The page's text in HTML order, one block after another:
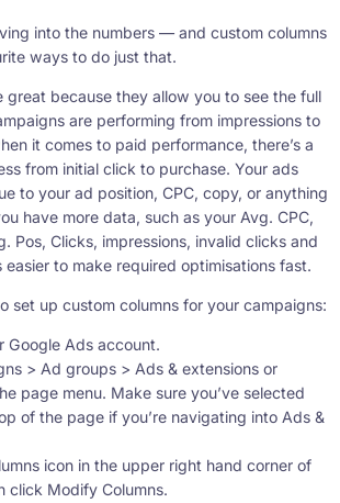
into the numbers — and custom columns
ways to do just that.
great because they allow you to see the full
are performing from impressions to
it comes to paid performance, there’s a
from initial click to purchase. Your ads
to your ad position, CPC, copy, or anything
have more data, such as your Avg. CPC,
Pos, Clicks, impressions, invalid clicks and
easier to make required optimisations fast.
set up custom columns for your campaigns:
Google Ads account.
> Ad groups > Ads & extensions or
page menu. Make sure you’ve selected
of the page if you’re navigating into Ads &
icon in the upper right hand corner of
click Modify Columns.